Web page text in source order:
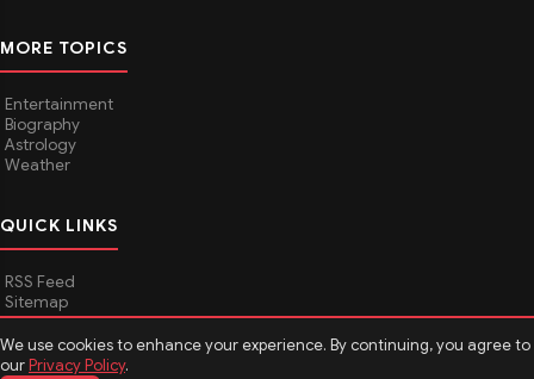
We use cookies to enhance your experience. By continuing, you agree to
ourPrivacy Policy.
MORE TOPICS
Entertainment
Biography
Astrology
Weather
QUICK LINKS
RSS Feed
Sitemap